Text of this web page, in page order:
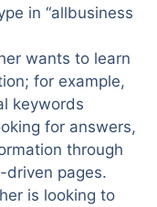
in “allbusiness
wants to learn
for example,
keywords
for answers,
through
driven pages.
is looking to